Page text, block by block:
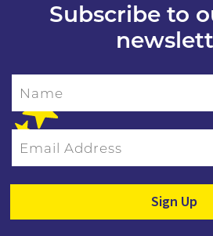
Subscribe to
Name
Email Address